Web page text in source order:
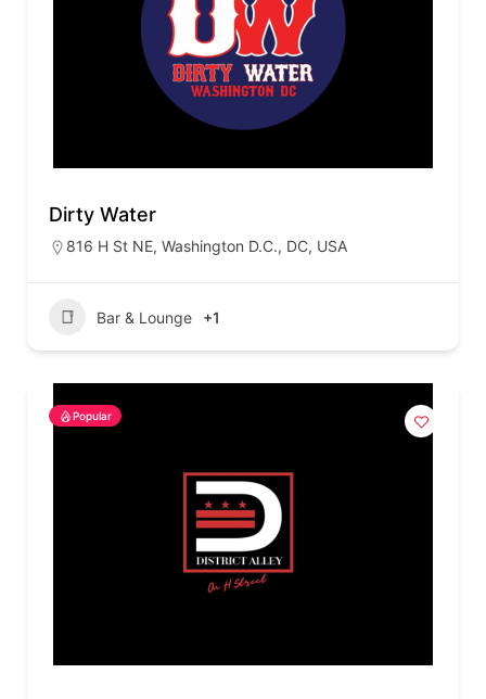
Dirty Water
816 H St NE, Washington D.C., DC, USA
Bar & Lounge +1
Popular